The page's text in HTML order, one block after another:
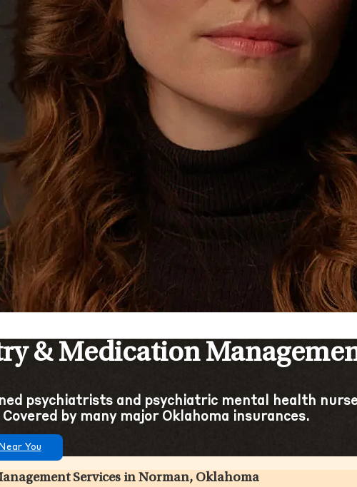
& Medication
psychiatrists and psychiatric mental health
by many major Oklahoma insurances.
You
Services in Norman, Oklahoma